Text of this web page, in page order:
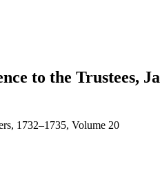
to the Trustees,
1732–1735, Volume 20